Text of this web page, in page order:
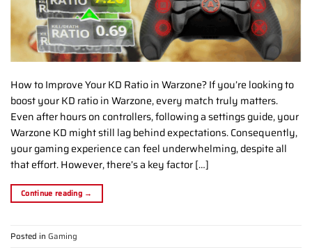
How to Improve Your KD Ratio in Warzone? If you’re looking to
boost your KD ratio in Warzone, every match truly matters.
Even after hours on controllers, following a settings guide, your
Warzone KD might still lag behind expectations. Consequently,
your gaming experience can feel underwhelming, despite all
that effort. However, there’s a key factor […]
Continue reading →
Posted in Gaming